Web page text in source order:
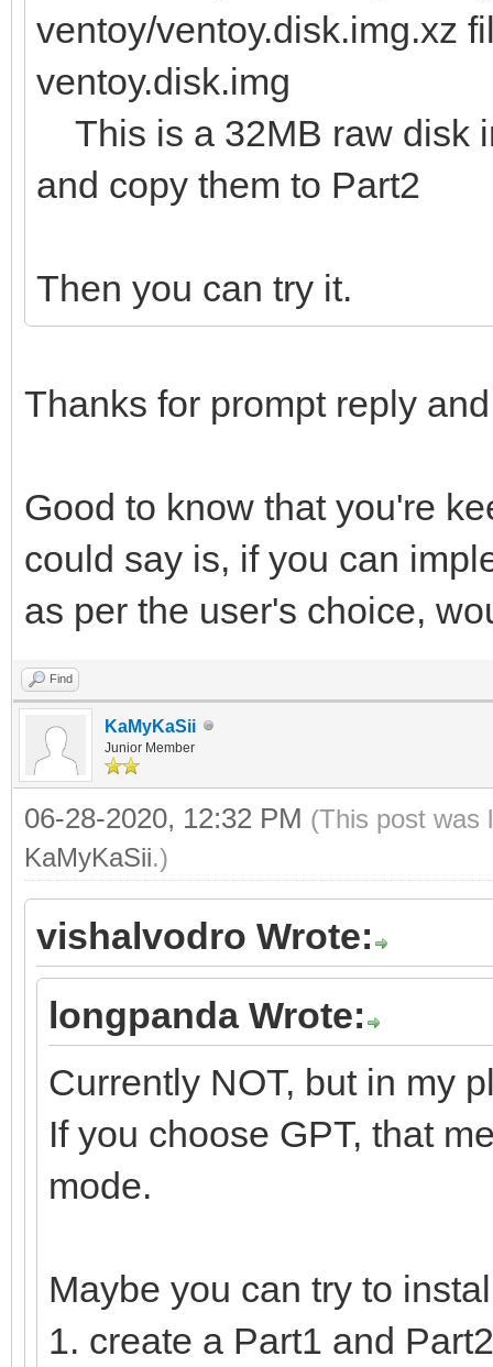
ventoy/ventoy.disk.img.xz
ventoy.disk.img
This is a 32MB raw disk
and copy them to Part2
Then you can try it.
Thanks for prompt reply
Good to know that you're
could say is, if you can
as per the user's choice,
Find
KaMyKaSii
Junior Member
06-28-2020, 12:32 PM (This post was
KaMyKaSii.)
vishalvodro Wrote:
longpanda Wrote:
Currently NOT, but in my
If you choose GPT, that
mode.
Maybe you can try to
1. create a Part1 and